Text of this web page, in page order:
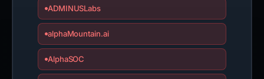
ADMINUSLabs
alphaMountain.ai
AlphaSOC